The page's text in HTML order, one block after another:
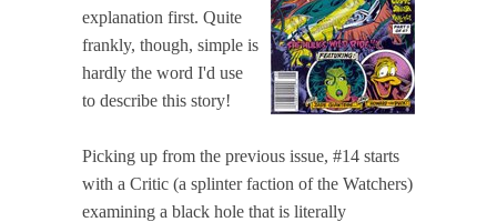
explanation first. Quite
frankly, though, simple is
hardly the word I'd use
to describe this story!
Picking up from the previous issue, #14 starts
with a Critic (a splinter faction of the Watchers)
examining a black hole that is literally